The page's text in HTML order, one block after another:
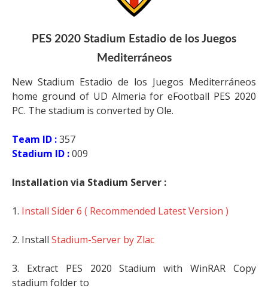
PES 2020 Stadium Estadio de los Juegos
Mediterráneos
New Stadium Estadio de los Juegos Mediterráneos
home ground of UD Almeria for eFootball PES 2020
PC. The stadium is converted by Ole.
Team ID :357
Stadium ID :009
Installation via Stadium Server :
1. Install Sider 6 ( Recommended Latest Version )
2. Install Stadium-Server by Zlac
3. Extract PES 2020 Stadium with WinRAR Copy
stadium folder to